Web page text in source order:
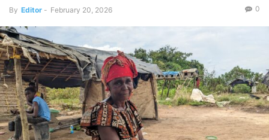
By Editor - February 20, 2026 0